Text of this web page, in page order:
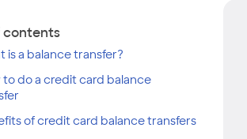
contents
is a balance transfer?
to do a credit card balance
of credit card balance transfers